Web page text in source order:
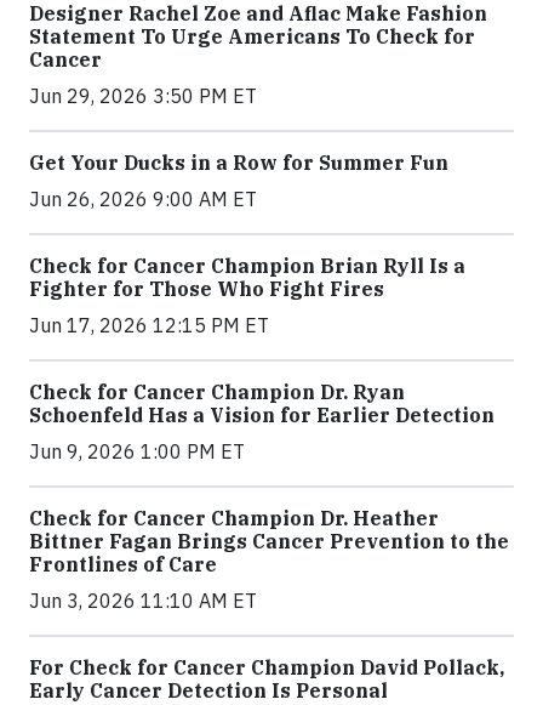
Designer Rachel Zoe and Aflac Make Fashion
Statement To Urge Americans To Check for
Cancer
Jun 29, 2026 3:50 PM ET
Get Your Ducks in a Row for Summer Fun
Jun 26, 2026 9:00 AM ET
Check for Cancer Champion Brian Ryll Is a
Fighter for Those Who Fight Fires
Jun 17, 2026 12:15 PM ET
Check for Cancer Champion Dr. Ryan
Schoenfeld Has a Vision for Earlier Detection
Jun 9, 2026 1:00 PM ET
Check for Cancer Champion Dr. Heather
Bittner Fagan Brings Cancer Prevention to the
Frontlines of Care
Jun 3, 2026 11:10 AM ET
For Check for Cancer Champion David Pollack,
Early Cancer Detection Is Personal